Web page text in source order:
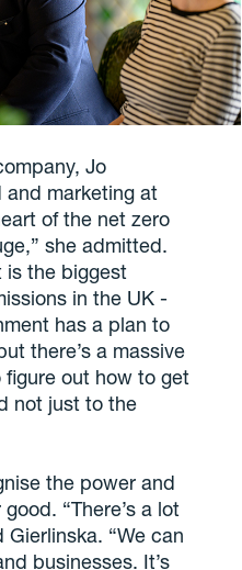
Jo
and marketing at
of the net zero
she admitted.
is the biggest
in the UK -
has a plan to
there’s a massive
out how to get
not just to the
the power and
“There’s a lot
“We can
businesses. It’s